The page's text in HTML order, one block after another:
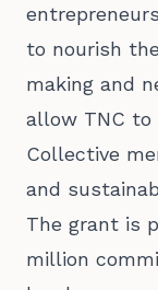
to nourish
making and
allow TNC to
Collective
and
The grant is
million